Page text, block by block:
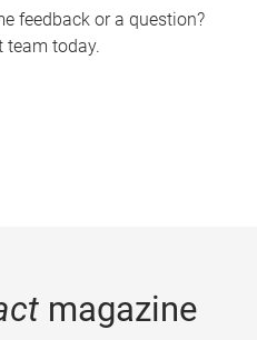
feedback or a question?
team today.
magazine